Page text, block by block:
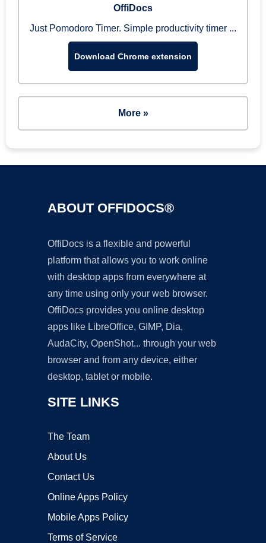
OffiDocs
Just Pomodoro Timer. Simple productivity timer ...
Download Chrome extension
More »
ABOUT OFFIDOCS®
OffiDocs is a flexible and powerful
platform that allows you to work online
with desktop apps from everywhere at
any time using only your web browser.
OffiDocs provides you online desktop
apps like LibreOffice, GIMP, Dia,
AudaCity, OpenShot... through your web
browser and from any device, either
desktop, tablet or mobile.
SITE LINKS
The Team
About Us
Contact Us
Online Apps Policy
Mobile Apps Policy
Terms of Service